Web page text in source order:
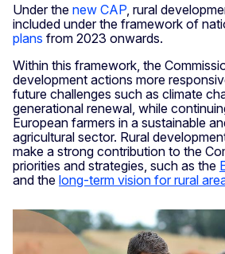
Under the new CAP , rural
included under the framework of
plans from 2023 onwards.
Within this framework, the
development actions more
future challenges such as climate
generational renewal, while
European farmers in a sustainable
agricultural sector. Rural
make a strong contribution to the
priorities and strategies, such as the
and the long-term vision for rural